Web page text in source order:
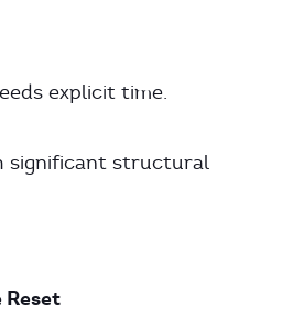
explicit time.
significant structural